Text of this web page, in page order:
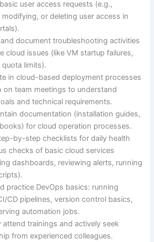
user access requests (e.g.,
modifying, or deleting user access in
document troubleshooting activities
cloud issues (like VM startup failures,
quota limits).
in cloud-based deployment processes
on team meetings to understand
and technical requirements.
documentation (installation guides,
for cloud operation processes.
by-step checklists for daily health
checks of basic cloud services
dashboards, reviewing alerts, running
practice DevOps basics: running
CD pipelines, version control basics,
automation jobs.
attend trainings and actively seek
from experienced colleagues.